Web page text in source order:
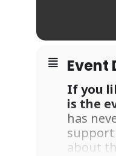
Event
If you
is the
has
support
about